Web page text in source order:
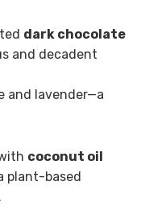
dark chocolate
and decadent
and lavender—a
coconut oil
plant-based